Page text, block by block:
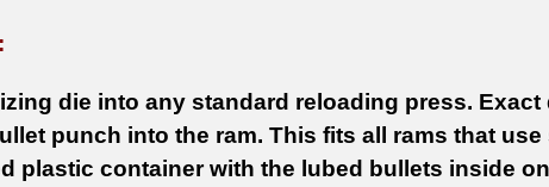
die into any standard reloading press.
punch into the ram. This fits all rams that
plastic container with the lubed bullets inside